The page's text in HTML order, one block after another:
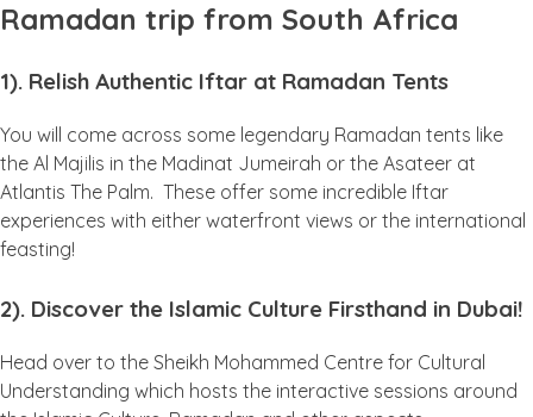
Ramadan trip from South Africa
1). Relish Authentic Iftar at Ramadan Tents
You will come across some legendary Ramadan tents like
the Al Majilis in the Madinat Jumeirah or the Asateer at
Atlantis The Palm. These offer some incredible Iftar
experiences with either waterfront views or the international
feasting!
2). Discover the Islamic Culture Firsthand in Dubai!
Head over to the Sheikh Mohammed Centre for Cultural
Understanding which hosts the interactive sessions around